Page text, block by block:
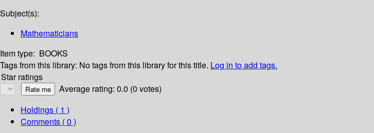
Subject(s):
Mathematicians
Item type: BOOKS
Tags from this library: No tags from this library for this title. Log in to add tags.
Star ratings
Average rating: 0.0 (0 votes)
Holdings ( 1 )
Comments ( 0 )